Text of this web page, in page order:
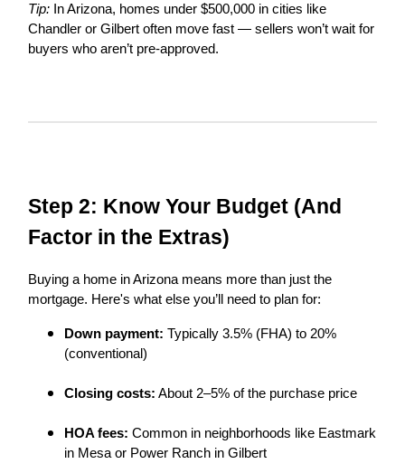
Tip: In Arizona, homes under $500,000 in cities like
Chandler or Gilbert often move fast — sellers won’t wait for
buyers who aren’t pre-approved.
Step 2: Know Your Budget (And
Factor in the Extras)
Buying a home in Arizona means more than just the
mortgage. Here's what else you’ll need to plan for:
Down payment: Typically 3.5% (FHA) to 20%
(conventional)
Closing costs: About 2–5% of the purchase price
HOA fees: Common in neighborhoods like Eastmark
in Mesa or Power Ranch in Gilbert